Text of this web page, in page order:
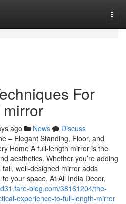
For
ago News
Discuss
– Elegant Standing, Floor, and
Home A full-length mirror is the
aesthetics. Whether you’re adding
well-designed mirror adds
your space. At All India Decor,
blog.com/38161204/the-
experience-to-full-length-mirror